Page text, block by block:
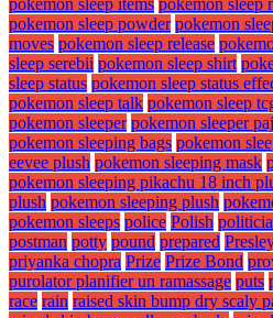
pokemon sleep items pokemon sleep
pokemon sleep powder pokemon
moves pokemon sleep release
sleep serebii pokemon sleep shirt
sleep status pokemon sleep status
pokemon sleep talk pokemon sleep
pokemon sleeper pokemon sleeper
pokemon sleeping bags pokemon
eevee plush pokemon sleeping mask
pokemon sleeping pikachu 18 inch
plush pokemon sleeping plush
pokemon sleeps police Polish
postman potty pound prepared
priyanka chopra Prize Prize Bond
purolator planifier un ramassage puts
race rain raised skin bump dry scaly